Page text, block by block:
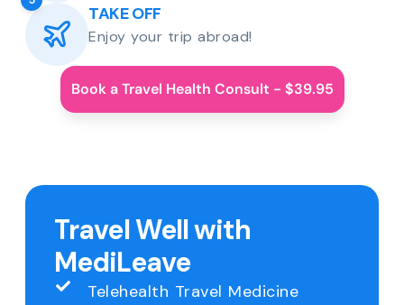
TAKE OFF
Enjoy your trip abroad!
Book a Travel Health Consult - $39.95
Travel Well with
MediLeave
Telehealth Travel Medicine